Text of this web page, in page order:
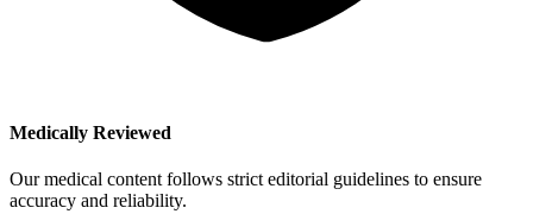
Medically Reviewed
Our medical content follows strict editorial guidelines to ensure
accuracy and reliability.